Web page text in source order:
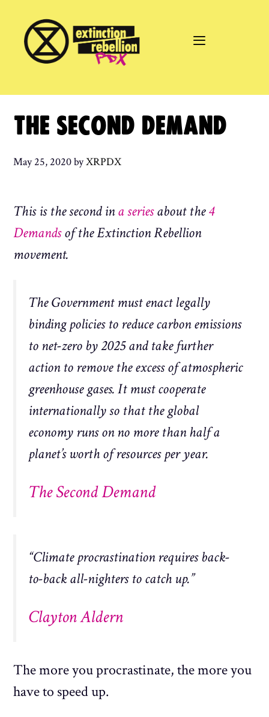
content
THE SECOND DEMAND
May 25, 2020byXRPDX
This is the second ina seriesabout the4
Demandsof the Extinction Rebellion
movement.
The Government must enact legally
binding policies to reduce carbon emissions
to net-zero by 2025 and take further
action to remove the excess of atmospheric
greenhouse gases. It must cooperate
internationally so that the global
economy runs on no more than half a
planet’s worth of resources per year.
The Second Demand
“Climate procrastination requires back-
to-back all-nighters to catch up.”
Clayton Aldern
The more you procrastinate, the more you
have to speed up.